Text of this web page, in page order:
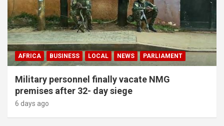
AFRICA BUSINESS LOCAL NEWS PARLIAMENT
Military personnel finally vacate NMG
premises after 32- day siege
6 days ago